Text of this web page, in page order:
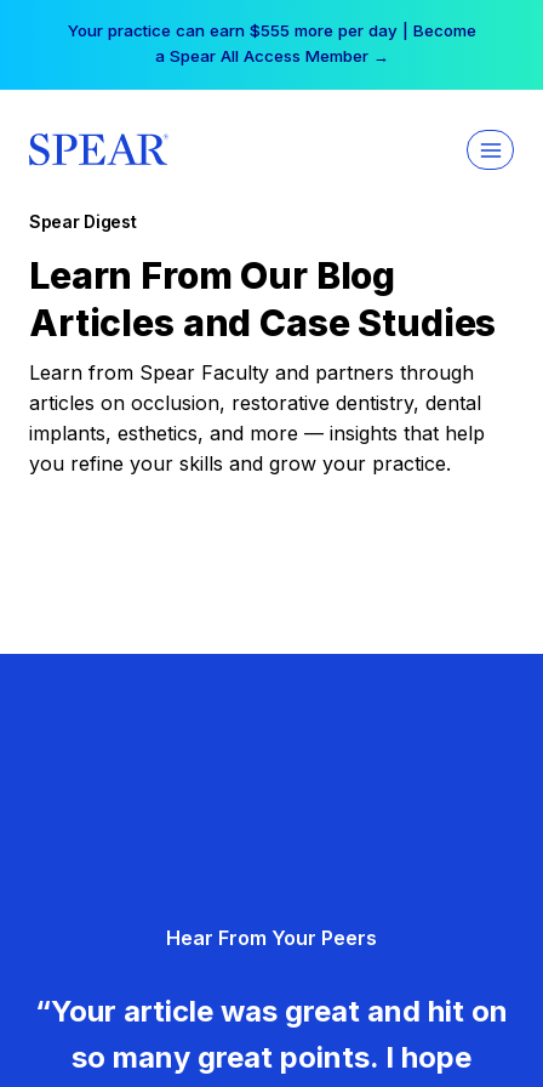
Your practice can earn $555 more per day | Become
a Spear All Access Member →
Spear Digest
Learn From Our Blog
Articles and Case Studies
Learn from Spear Faculty and partners through
articles on occlusion, restorative dentistry, dental
implants, esthetics, and more — insights that help
you refine your skills and grow your practice.
Hear From Your Peers
“Your article was great and hit on
so many great points. I hope